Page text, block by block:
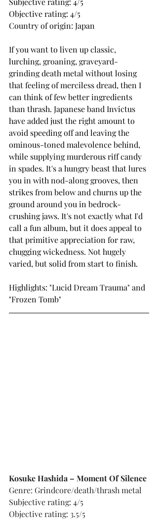
Objective rating: 4/5
Country of origin: Japan
If you want to liven up classic,
lurching, groaning, graveyard-
grinding death metal without losing
that feeling of merciless dread, then I
can think of few better ingredients
than thrash. Japanese band Invictus
have added just the right amount to
avoid speeding off and leaving the
ominous-toned malevolence behind,
while supplying murderous riff candy
in spades. It's a hungry beast that lures
you in with nod-along grooves, then
strikes from below and churns up the
ground around you in bedrock-
crushing jaws. It's not exactly what I'd
call a fun album, but it does appeal to
that primitive appreciation for raw,
chugging wickedness. Not hugely
varied, but solid from start to finish.
Highlights: "Lucid Dream Trauma" and
"Frozen Tomb"
Kosuke Hashida – Moment Of Silence
Genre: Grindcore/death/thrash metal
Subjective rating: 4/5
Objective rating: 3.5/5